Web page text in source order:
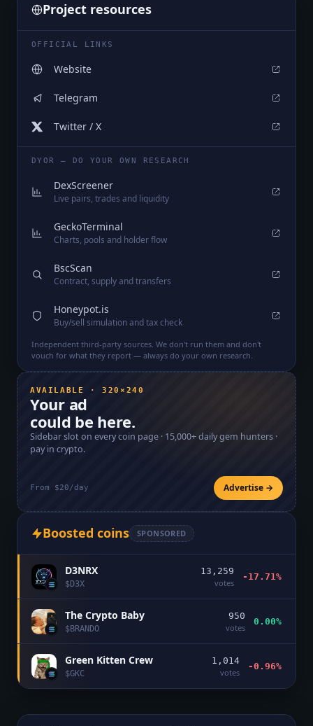
Project resources
OFFICIAL LINKS
Website
Telegram
Twitter / X
DYOR — DO YOUR OWN RESEARCH
DexScreener
Live pairs, trades and liquidity
GeckoTerminal
Charts, pools and holder flow
BscScan
Contract, supply and transfers
Honeypot.is
Buy/sell simulation and tax check
Independent third-party sources. We don't run them and don't
vouch for what they report — always do your own research.
AVAILABLE · 320×240
Your ad
could be here.
Sidebar slot on every coin page · 15,000+daily gem hunters ·
pay in crypto.
From $20/day Advertise →
Boosted coins SPONSORED
D3NRX
$D3X
13,259
votes
-17.71%
The Crypto Baby
$BRANDO
950
votes
0.00%
Green Kitten Crew
$GKC
1,014
votes
-0.96%